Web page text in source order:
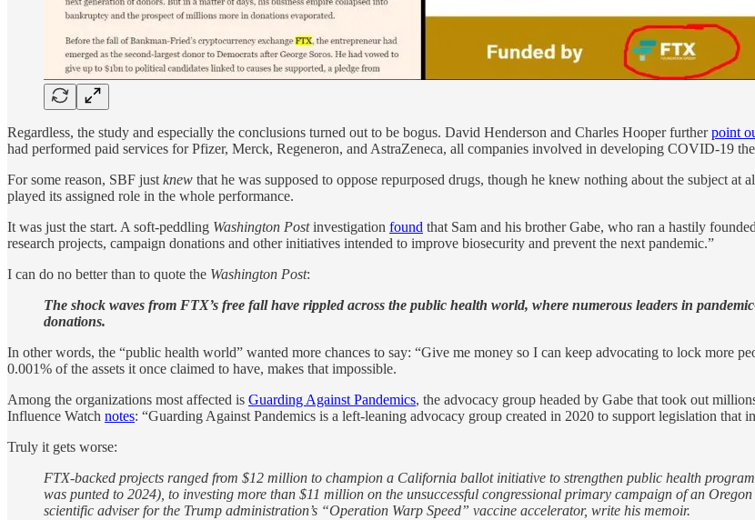
Regardless, the study and especially the conclusions turned out to be bogus. David Henderson and Charles Hooper furtherpoint
had performed paid services for Pfizer, Merck, Regeneron, and AstraZeneca, all companies involved in developing COVID-19
For some reason, SBF just knew that he was supposed to oppose repurposed drugs, though he knew nothing about the subject
played its assigned role in the whole performance.
It was just the start. A soft-peddling Washington Postinvestigation found that Sam and his brother Gabe, who ran a hastily
research projects, campaign donations and other initiatives intended to improve biosecurity and prevent the next pandemic.”
I can do no better than to quote the Washington Post:
The shock waves from FTX’s free fall have rippled across the public health world, where numerous leaders in
donations.
In other words, the “public health world” wanted more chances to say: “Give me money so I can keep advocating to lock more
0.001% of the assets it once claimed to have, makes that impossible.
Among the organizations most affected is Guarding Against Pandemics, the advocacy group headed by Gabe that took out
Influence Watch notes: “Guarding Against Pandemics is a left-leaning advocacy group created in 2020 to support legislation that
Truly it gets worse:
FTX-backed projects ranged from $12 million to champion a California ballot initiative to strengthen public health
was punted to 2024), to investing more than $11 million on the unsuccessful congressional primary campaign of an Oregon
scientific adviser for the Trump administration’s “Operation Warp Speed” vaccine accelerator, write his memoir.